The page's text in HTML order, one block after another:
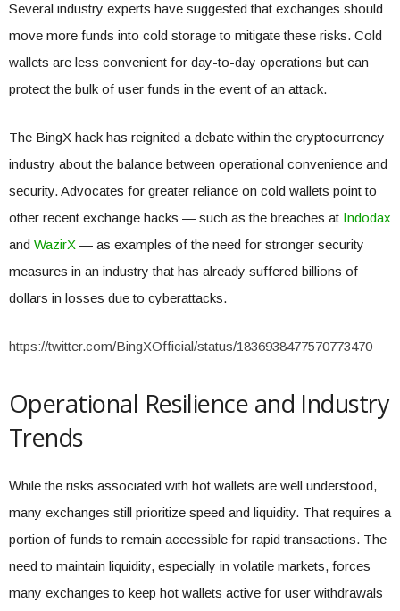
Several industry experts have suggested that exchanges should
move more funds into cold storage to mitigate these risks. Cold
wallets are less convenient for day-to-day operations but can
protect the bulk of user funds in the event of an attack.
The BingX hack has reignited a debate within the cryptocurrency
industry about the balance between operational convenience and
security. Advocates for greater reliance on cold wallets point to
other recent exchange hacks — such as the breaches at Indodax
and WazirX — as examples of the need for stronger security
measures in an industry that has already suffered billions of
dollars in losses due to cyberattacks.
https://twitter.com/BingXOfficial/status/1836938477570773470
Operational Resilience and Industry
Trends
While the risks associated with hot wallets are well understood,
many exchanges still prioritize speed and liquidity. That requires a
portion of funds to remain accessible for rapid transactions. The
need to maintain liquidity, especially in volatile markets, forces
many exchanges to keep hot wallets active for user withdrawals